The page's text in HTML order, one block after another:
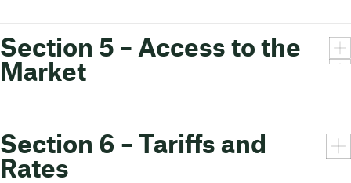
Section 5 – Access to the
Market
Section 6 – Tariffs and
Rates